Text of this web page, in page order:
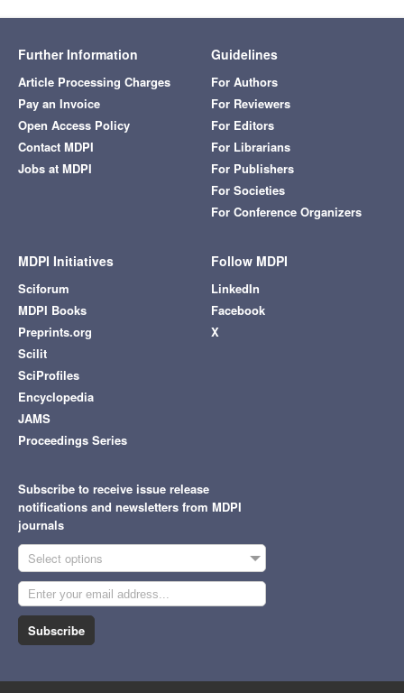
Further Information
Article Processing Charges
Pay an Invoice
Open Access Policy
Contact MDPI
Jobs at MDPI
Guidelines
For Authors
For Reviewers
For Editors
For Librarians
For Publishers
For Societies
For Conference Organizers
MDPI Initiatives
Sciforum
MDPI Books
Preprints.org
Scilit
SciProfiles
Encyclopedia
JAMS
Proceedings Series
Follow MDPI
LinkedIn
Facebook
X
Subscribe to receive issue release
notifications and newsletters from MDPI
journals
Select options
Subscribe